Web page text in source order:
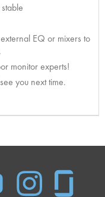
EQ or mixers to
monitor experts!
you next time.